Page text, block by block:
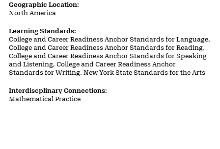
Geographic Location:
North America
Learning Standards:
College and Career Readiness Anchor Standards for Language,
College and Career Readiness Anchor Standards for Reading,
College and Career Readiness Anchor Standards for Speaking
and Listening, College and Career Readiness Anchor
Standards for Writing, New York State Standards for the Arts
Interdiscplinary Connections:
Mathematical Practice